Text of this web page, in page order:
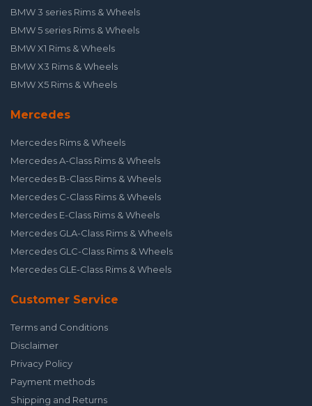
BMW 3 series Rims & Wheels
BMW 5 series Rims & Wheels
BMW X1 Rims & Wheels
BMW X3 Rims & Wheels
BMW X5 Rims & Wheels
Mercedes
Mercedes Rims & Wheels
Mercedes A-Class Rims & Wheels
Mercedes B-Class Rims & Wheels
Mercedes C-Class Rims & Wheels
Mercedes E-Class Rims & Wheels
Mercedes GLA-Class Rims & Wheels
Mercedes GLC-Class Rims & Wheels
Mercedes GLE-Class Rims & Wheels
Customer Service
Terms and Conditions
Disclaimer
Privacy Policy
Payment methods
Shipping and Returns